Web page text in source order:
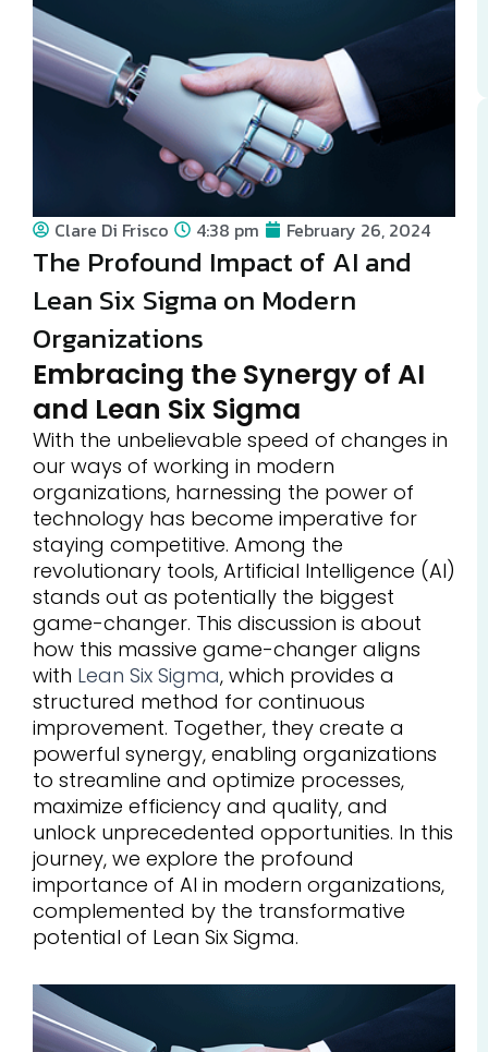
Clare Di Frisco 4:38 pm February 26, 2024
The Profound Impact of AI and
Lean Six Sigma on Modern
Organizations
Embracing the Synergy of AI
and Lean Six Sigma
With the unbelievable speed of changes in
our ways of working in modern
organizations, harnessing the power of
technology has become imperative for
staying competitive. Among the
revolutionary tools, Artificial Intelligence (AI)
stands out as potentially the biggest
game-changer. This discussion is about
how this massive game-changer aligns
with Lean Six Sigma, which provides a
structured method for continuous
improvement. Together, they create a
powerful synergy, enabling organizations
to streamline and optimize processes,
maximize efficiency and quality, and
unlock unprecedented opportunities. In this
journey, we explore the profound
importance of AI in modern organizations,
complemented by the transformative
potential of Lean Six Sigma.